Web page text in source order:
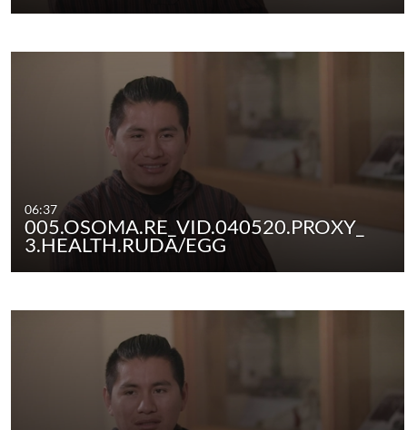
06:37
005.OSOMA.RE_VID.040520.PROXY_
3.HEALTH.RUDA/EGG